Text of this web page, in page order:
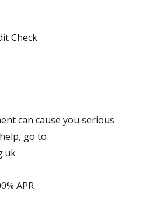
Check
can cause you serious
go to
APR